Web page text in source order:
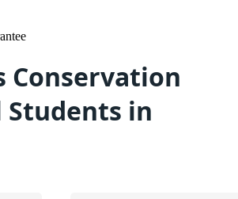
Conservation
Students in